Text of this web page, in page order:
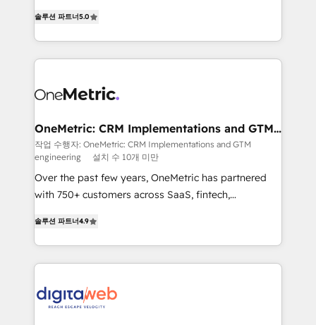
données unifiées, des processus alignés. Ensuite
l'augmentation : l'IA là où elle crée de la valeur. Et
surtout : l'humain qui reste au centre. Parce que la
Stand Out.
system environments and global SaaS or
manufacturing teams. Trusted by leading enterprises
and fast growing scale ups including Sony, Rapyd,
Design Automation and Uptive. 📊 RevOps & data
integrations 🤖 AI workflows & enrichment 📘 Team
enablement & company-wide adoption We create
HubSpot environments that teams use with
confidence and that leadership can rely on for
scalable revenue insights.
솔루션 파트너5.0
OneMetric: CRM Implementations and GTM
engineering
작업 수행자: OneMetric: CRM Implementations and GTM
engineering
설치 수 10개 미만
Over the past few years, OneMetric has partnered
with 750+ customers across SaaS, fintech,
150+ HubSpot-certified experts, we deliver scalable
solutions to complex GTM and RevOps challenges.
Our Expertise 🔹 Onboarding & Implementation:
tailored to your GTM motion. 🔹 Migrations: Move
솔루션 파트너4.9